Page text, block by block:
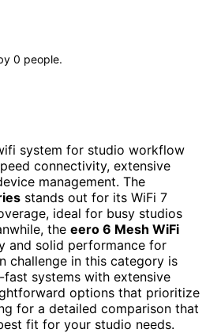
0 people.
system for studio workflow
connectivity, extensive
management. The
stands out for its WiFi 7
ideal for busy studios
the eero 6 Mesh WiFi
and solid performance for
challenge in this category is
systems with extensive
options that prioritize
for a detailed comparison that
fit for your studio needs.